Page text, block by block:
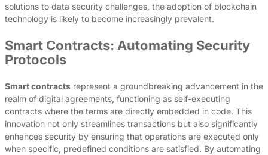
solutions to data security challenges, the adoption of blockchain
technology is likely to become increasingly prevalent.
Smart Contracts: Automating Security
Protocols
Smart contracts represent a groundbreaking advancement in the
realm of digital agreements, functioning as self-executing
contracts where the terms are directly embedded in code. This
innovation not only streamlines transactions but also significantly
enhances security by ensuring that operations are executed only
when specific, predefined conditions are satisfied. By automating